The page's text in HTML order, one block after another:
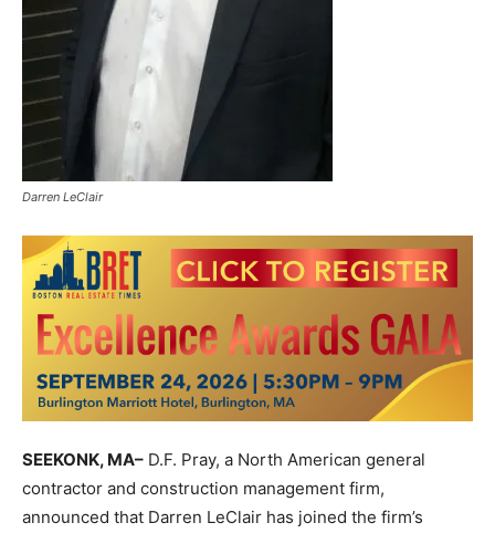
Darren LeClair
SEEKONK, MA– D.F. Pray, a North American general
contractor and construction management firm,
announced that Darren LeClair has joined the firm’s